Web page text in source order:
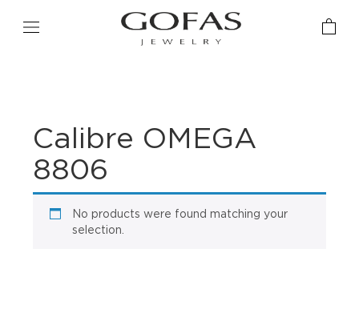
Calibre OMEGA
8806
No products were found matching your
selection.